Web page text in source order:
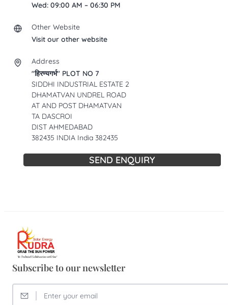
Wed: 09:00 AM – 06:30 PM
Other Website
Visit our other website
Address
"हिरण्यगर्भ" PLOT NO 7
SIDDHI INDUSTRIAL ESTATE 2
DHAMATVAN UNDREL ROAD
AT AND POST DHAMATVAN
TA DASCROI
DIST AHMEDABAD
382435 INDIA India 382435
SEND ENQUIRY
Subscribe to our newsletter